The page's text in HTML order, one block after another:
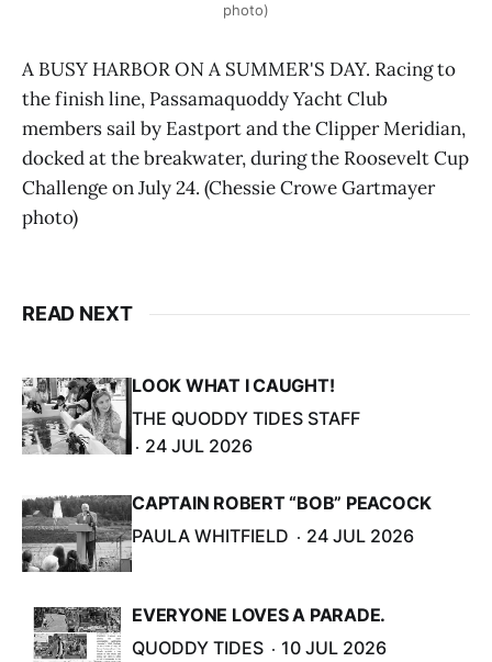
photo)
A BUSY HARBOR ON A SUMMER'S DAY. Racing to
the finish line, Passamaquoddy Yacht Club
members sail by Eastport and the Clipper Meridian,
docked at the breakwater, during the Roosevelt Cup
Challenge on July 24. (Chessie Crowe Gartmayer
photo)
READ NEXT
LOOK WHAT I CAUGHT!
THE QUODDY TIDES STAFF
24 JUL 2026
CAPTAIN ROBERT “BOB” PEACOCK
PAULA WHITFIELD
24 JUL 2026
EVERYONE LOVES A PARADE.
QUODDY TIDES
10 JUL 2026